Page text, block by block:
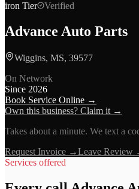
iron Tier Verified
Advance Auto Parts
Wiggins, MS, 39577
On Network
Since 2026
Book Service Online →
Own this business? Claim it →
Takes about a minute. We text a
Request Invoice →Leave Review
Services offered